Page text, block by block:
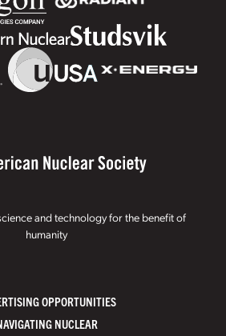
and technology for the benefit of
humanity
OPPORTUNITIES
NUCLEAR